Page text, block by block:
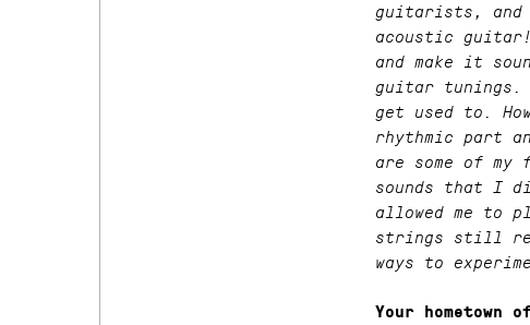
guitarists, and
acoustic
and make it
guitar tunings.
get used to.
rhythmic part
are some of
sounds that I
allowed me to
strings still
ways to
Your